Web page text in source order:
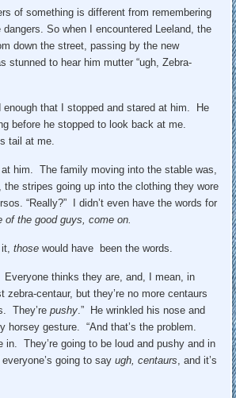
of something is different from remembering
So when I encountered Leeland, the
down the street, passing by the new
stunned to hear him mutter “ugh, Zebra-
enough that I stopped and stared at him. He
before he stopped to look back at me.
tail at me.
at him. The family moving into the stable was,
the stripes going up into the clothing they wore
“Really?” I didn’t even have the words for
of the good guys, come on.
it,thosewould have been the words.
Everyone thinks they are, and, I mean, in
zebra-centaur, but they’re no more centaurs
They’repushy.” He wrinkled his nose and
horsey gesture. “And that’s the problem.
in. They’re going to be loud and pushy and in
going to sayugh, centaurs, and it’s